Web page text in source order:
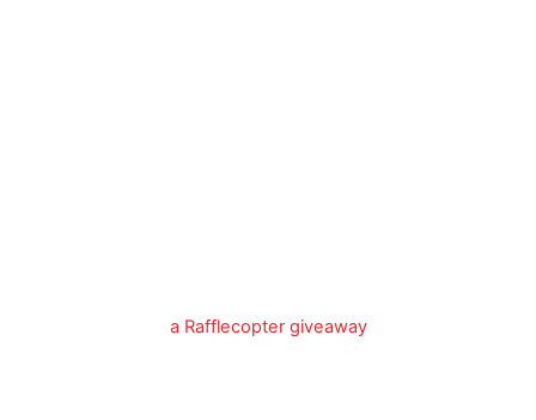
a Rafflecopter giveaway